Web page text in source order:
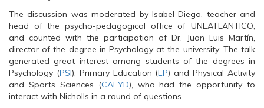
a
c
e
o
o
k
(
O
n
w
i
t
t
e
r
(
O
p
e
n
s
h
a
t
s
A
p
p
(
O
p
e
n
The discussion was moderated by Isabel Diego, teacher and
head of the psycho-pedagogical office of UNEATLANTICO,
and counted with the participation of Dr. Juan Luis Martín,
director of the degree in Psychology at the university. The talk
generated great interest among students of the degrees in
Psychology (PSI), Primary Education (EP) and Physical Activity
and Sports Sciences (CAFYD), who had the opportunity to
interact with Nicholls in a round of questions.